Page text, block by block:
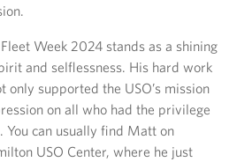
Week 2024 stands as a shining
and selflessness. His hard work
only supported the USO’s mission
on all who had the privilege
You can usually find Matt on
USO Center, where he just